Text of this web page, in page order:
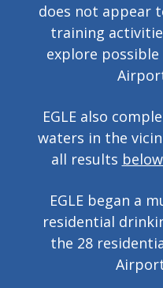
does not appear
training
explore possible
EGLE also
waters in the
all results
EGLE began a
residential
the 28